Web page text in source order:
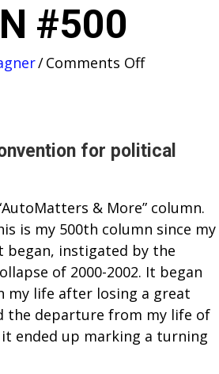
#500
/Comments Offon
DARING
#500
for political
& More” column.
is my 500th column since my
began, instigated by the
of 2000-2002. It began
my life after losing a great
the departure from my life of
ended up marking a turning